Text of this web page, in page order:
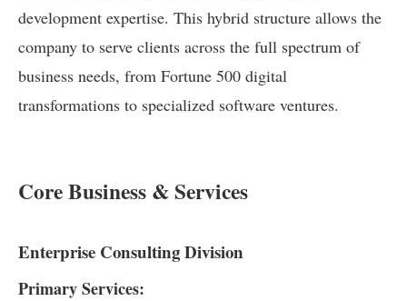
development expertise. This hybrid structure allows the
company to serve clients across the full spectrum of
business needs, from Fortune 500 digital
transformations to specialized software ventures.
Core Business & Services
Enterprise Consulting Division
Primary Services: